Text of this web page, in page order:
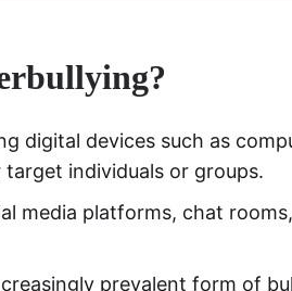
digital devices such as
individuals or groups.
media platforms, chat
prevalent form of